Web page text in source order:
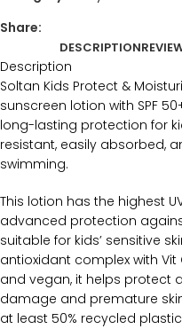
Share:
DESCRIPTION
Description
Soltan Kids Protect &
sunscreen lotion with SPF
long-lasting protection for
resistant, easily absorbed,
swimming.
This lotion has the highest
advanced protection
suitable for kids’ sensitive
antioxidant complex with
and vegan, it helps protect
damage and premature
at least 50% recycled